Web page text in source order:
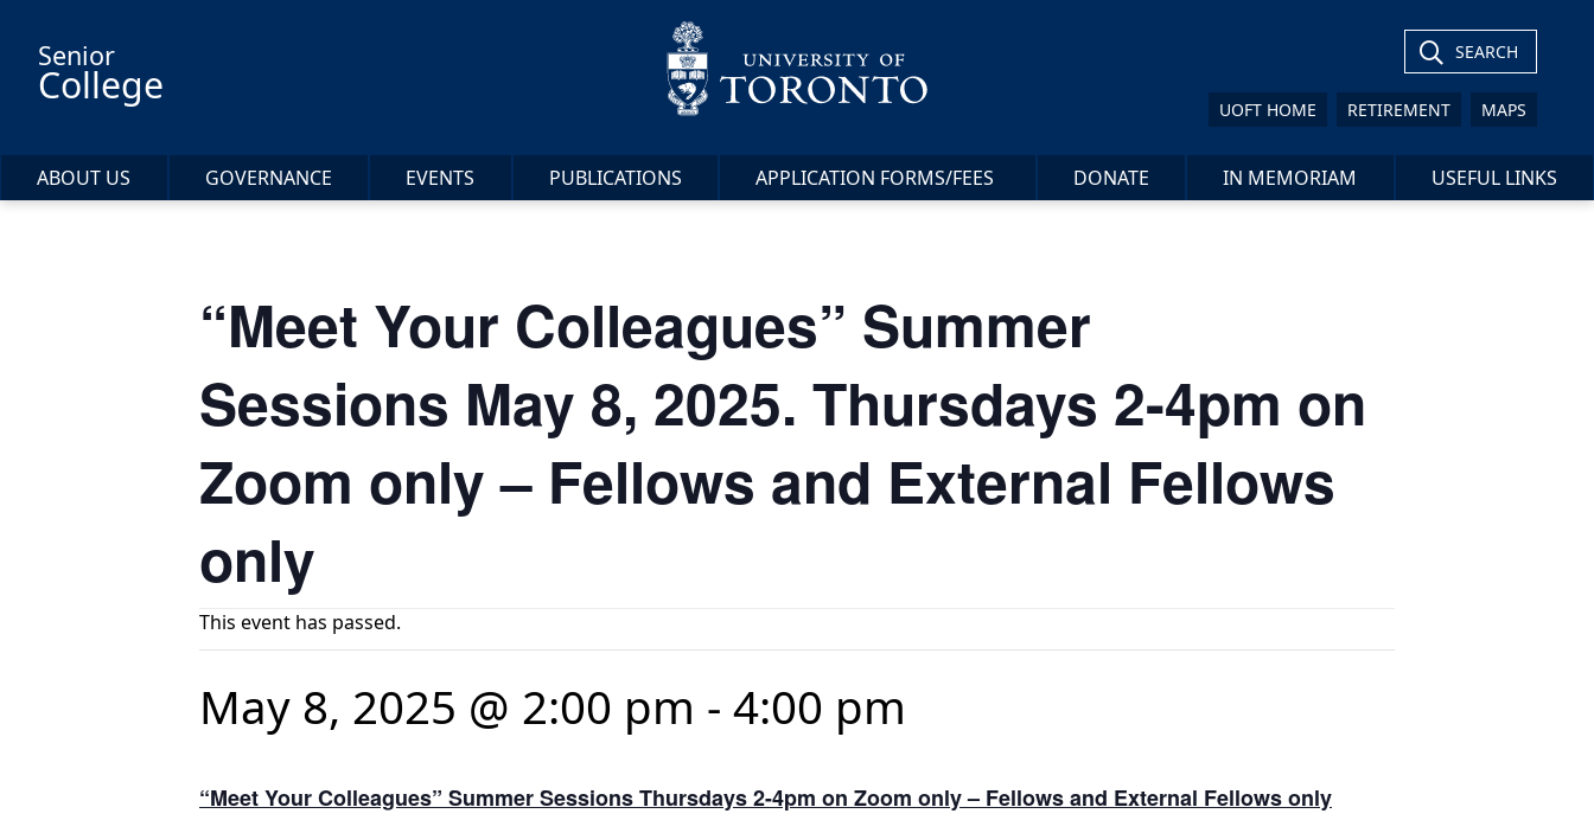
Senior
College
SEARCH
UOFT HOME RETIREMENT MAPS
ABOUT US GOVERNANCE EVENTS PUBLICATIONS APPLICATION FORMS/FEES DONATE IN MEMORIAM USEFUL LINKS
“Meet Your Colleagues” Summer
Sessions May 8, 2025. Thursdays 2-4pm on
Zoom only – Fellows and External Fellows
only
This event has passed.
May 8, 2025 @ 2:00 pm - 4:00 pm
“Meet Your Colleagues” Summer Sessions Thursdays 2-4pm on Zoom only – Fellows and External Fellows only